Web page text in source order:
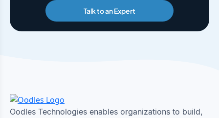
Talk to an Expert
Oodles Technologies enables organizations to build,